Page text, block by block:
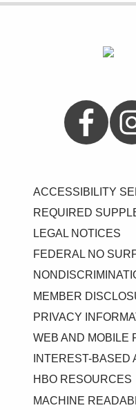
Aetna on
ACCESSIBILITY
REQUIRED
LEGAL NOTICES
FEDERAL NO
MEMBER
PRIVACY
WEB AND MOBILE
INTEREST-BASED
HBO RESOURCES
MACHINE